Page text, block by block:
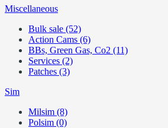
Miscellaneous
Bulk sale (52)
Action Cams (6)
BBs, Green Gas, Co2 (11)
Services (2)
Patches (3)
Sim
Milsim (8)
Polsim (0)